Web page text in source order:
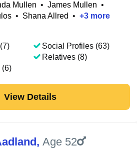
Mullen • James Mullen •
• Shana Allred • +3 more
(6)
Social Profiles (63)
Relatives (8)
View Details
, Age 52